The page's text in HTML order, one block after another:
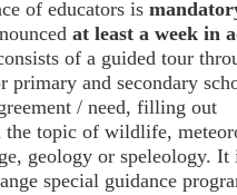
of educators is
at least a week in
of a guided tour
primary and secondary
/ need, filling out
the topic of wildlife,
geology or speleology. It
special guidance